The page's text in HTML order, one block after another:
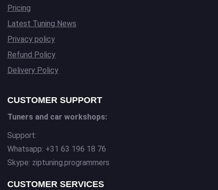
Pricing
Latest Tuning News
Privacy policy
Refund Policy
Delivery Policy
CUSTOMER SUPPORT
Tuners and car workshops:
Support:
Whatsapp: +31 63 196 18 76
Skype: ziptuning.programmers
CUSTOMER SERVICES